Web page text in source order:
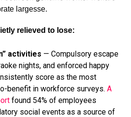
largesse.
relieved to lose:
activities — Compulsory escape
nights, and enforced happy
score as the most
benefit in workforce surveys. A
found 54% of employees
social events as a source of